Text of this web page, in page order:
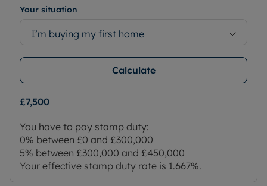
Your situation
I’m buying my first home
Calculate
£7,500
You have to pay stamp duty:
0% between £0 and £300,000
5% between £300,000 and £450,000
Your effective stamp duty rate is 1.667%.